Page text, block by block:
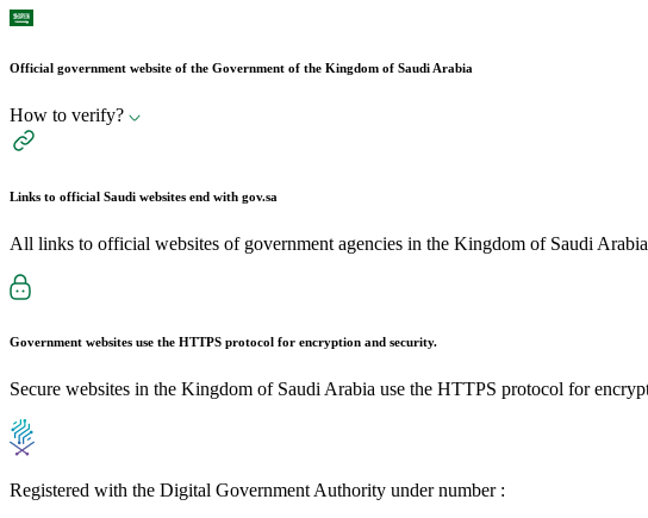
Official government website of the Government of the Kingdom of Saudi Arabia
How to verify?
Links to official Saudi websites end with gov.sa
All links to official websites of government agencies in the Kingdom of Saudi
Government websites use the HTTPS protocol for encryption and security.
Secure websites in the Kingdom of Saudi Arabia use the HTTPS protocol for
Registered with the Digital Government Authority under number :